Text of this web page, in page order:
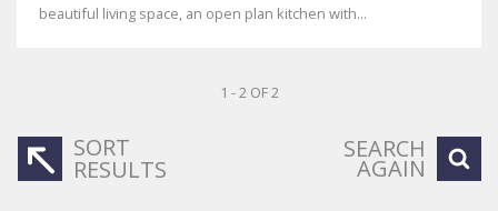
beautiful living space, an open plan kitchen with...
1 - 2 OF 2
SORT
RESULTS
SEARCH
AGAIN